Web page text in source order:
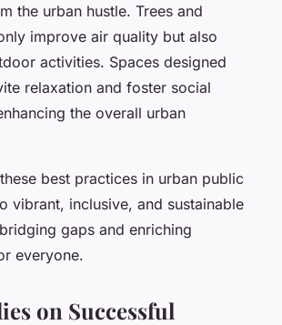
the urban hustle. Trees and
improve air quality but also
activities. Spaces designed
relaxation and foster social
the overall urban
best practices in urban public
vibrant, inclusive, and sustainable
gaps and enriching
everyone.
on Successful